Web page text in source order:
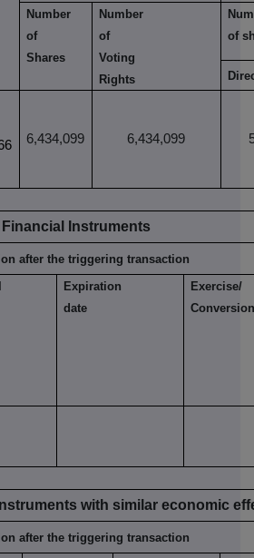
Number
of
Shares
Number
of
Voting
Rights
of
6,434,099 6,434,099
Instruments
after the triggering transaction
Expiration
date
Exercise/
with similar economic
after the triggering transaction